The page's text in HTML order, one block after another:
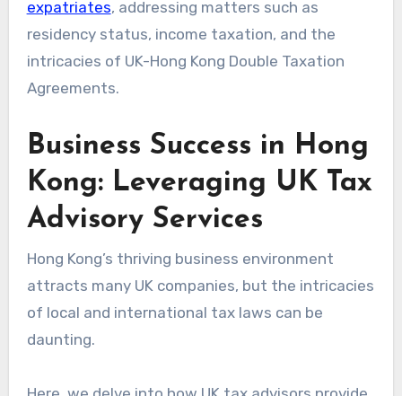
expatriates, addressing matters such as
residency status, income taxation, and the
intricacies of UK-Hong Kong Double Taxation
Agreements.
Business Success in Hong
Kong: Leveraging UK Tax
Advisory Services
Hong Kong’s thriving business environment
attracts many UK companies, but the intricacies
of local and international tax laws can be
daunting.